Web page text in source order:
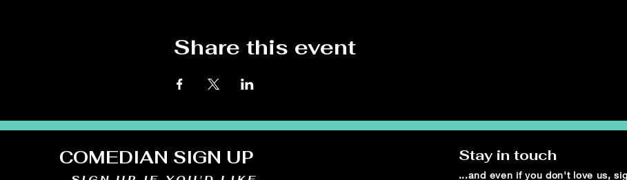
Share this event
COMEDIAN SIGN UP Stay in touch
...and even if you don't love us,